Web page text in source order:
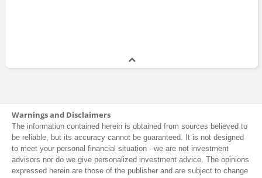
Warnings and Disclaimers
The information contained herein is obtained from sources believed to
be reliable, but its accuracy cannot be guaranteed. It is not designed
to meet your personal financial situation - we are not investment
advisors nor do we give personalized investment advice. The opinions
expressed herein are those of the publisher and are subject to change